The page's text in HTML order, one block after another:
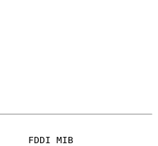
FDDI MIB